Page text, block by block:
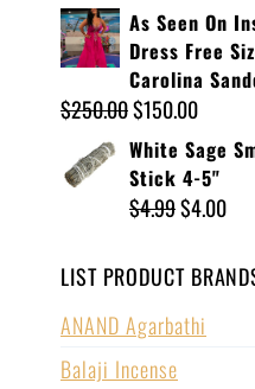
As Seen On
Dress Free
Carolina
$250.00$150.00
White Sage
Stick 4-5"
$4.99$4.00
LIST PRODUCT
ANAND Agarbathi
Balaji Incense